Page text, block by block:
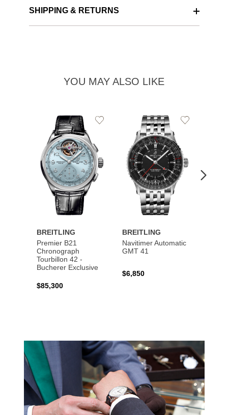
SHIPPING & RETURNS
YOU MAY ALSO LIKE
BREITLING
Premier B21
Chronograph
Tourbillon 42 -
Bucherer Exclusive
$85,300
Add
BREITLING
Navitimer Automatic
GMT 41
$6,850
Add